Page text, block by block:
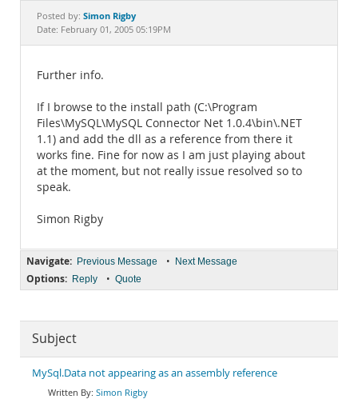
Documentation
Posted by: Simon Rigby
Date: February 01, 2005 05:19PM
Further info.
If I browse to the install path (C:\Program
Files\MySQL\MySQL Connector Net 1.0.4\bin\.NET
1.1) and add the dll as a reference from there it
works fine. Fine for now as I am just playing about
at the moment, but not really issue resolved so to
speak.
Simon Rigby
Navigate: Previous Message • Next Message
Options: Reply • Quote
Subject
MySql.Data not appearing as an assembly reference
Simon Rigby